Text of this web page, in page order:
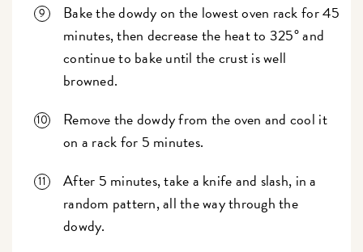
Bake the dowdy on the lowest oven rack for 45
minutes, then decrease the heat to 325° and
continue to bake until the crust is well
browned.
Remove the dowdy from the oven and cool it
on a rack for 5 minutes.
After 5 minutes, take a knife and slash, in a
random pattern, all the way through the
dowdy.